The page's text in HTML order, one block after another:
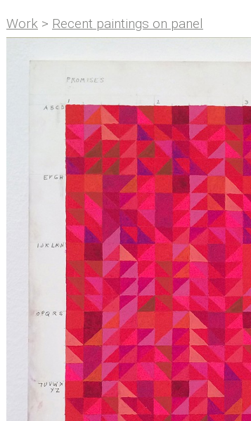
Work > Recent paintings on panel